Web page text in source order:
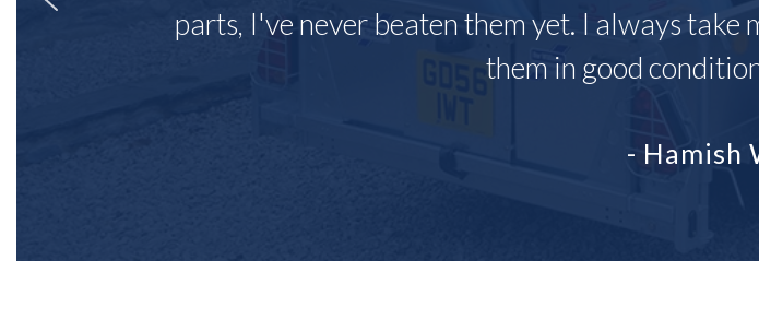
parts, I've never beaten them yet. I always
them in good
- Hamish